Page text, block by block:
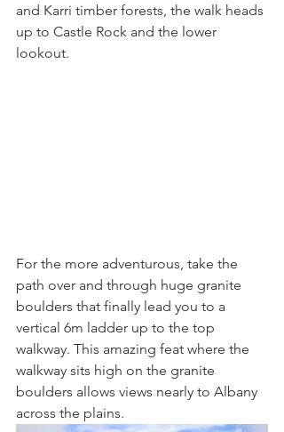
and Karri timber forests, the walk heads
up to Castle Rock and the lower
lookout.
For the more adventurous, take the
path over and through huge granite
boulders that finally lead you to a
vertical 6m ladder up to the top
walkway. This amazing feat where the
walkway sits high on the granite
boulders allows views nearly to Albany
across the plains.